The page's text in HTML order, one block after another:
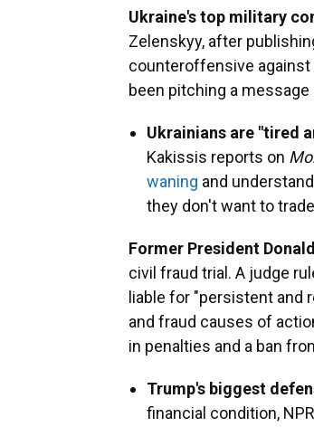
Ukraine's top military
Zelenskyy, after
counteroffensive against
been pitching a
Ukrainians are "tired
Kakissis reports on
waning and
they don't want to
Former President
civil fraud trial. A judge
liable for "persistent and
and fraud causes of
in penalties and a ban
Trump's biggest
financial condition,